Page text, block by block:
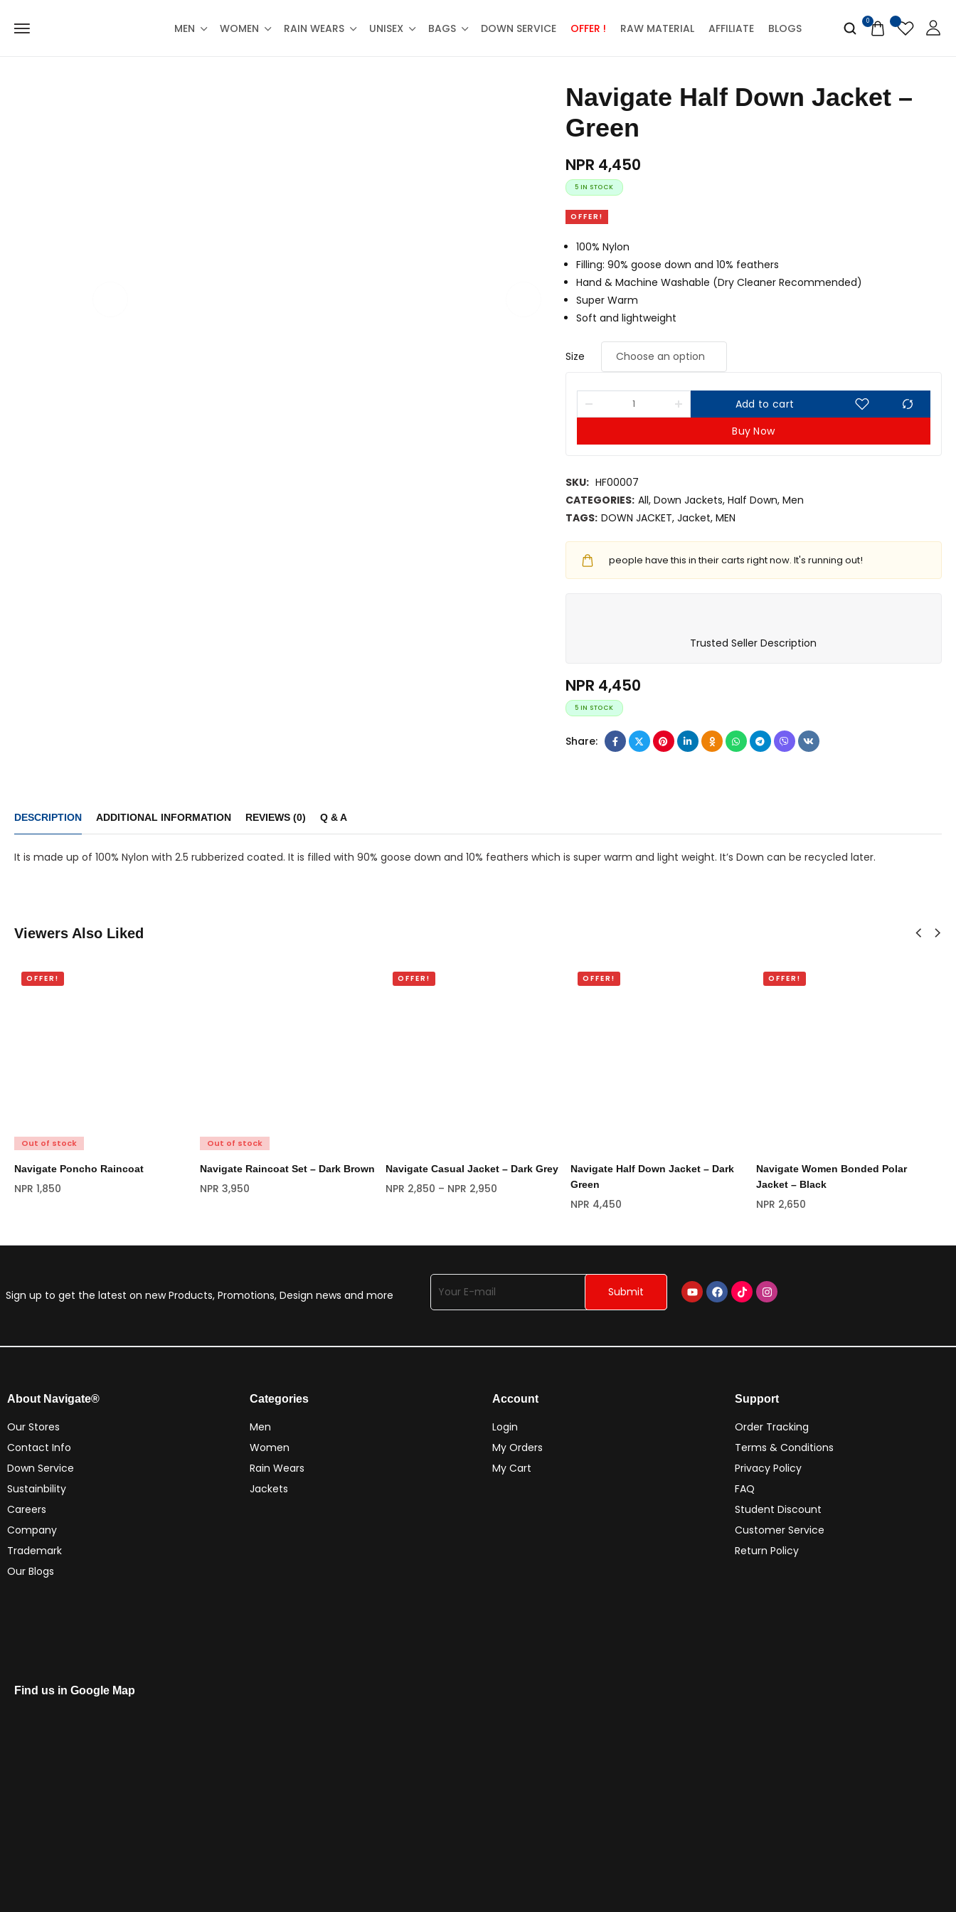
MEN WOMEN RAIN WEARS UNISEX BAGS DOWN SERVICE OFFER ! RAW MATERIAL AFFILIATE BLOGS
0
Navigate Half Down Jacket –
Green
NPR 4,450
5 IN STOCK
OFFER!
100% Nylon
Filling: 90% goose down and 10% feathers
Hand & Machine Washable (Dry Cleaner Recommended)
Super Warm
Soft and lightweight
Size
Add to cart
Buy Now
SKU: HF00007
CATEGORIES: All, Down Jackets, Half Down, Men
TAGS: DOWN JACKET, Jacket, MEN
people have this in their carts right now. It's running out!
Trusted Seller Description
NPR 4,450
5 IN STOCK
Share:
DESCRIPTION ADDITIONAL INFORMATION REVIEWS (0) Q & A
It is made up of 100% Nylon with 2.5 rubberized coated. It is filled with 90% goose down and 10% feathers which is super warm and light weight. It’s Down can be recycled later.
Viewers Also Liked
Out of stock
OFFER!
Navigate Poncho Raincoat
NPR 1,850
Out of stock
Navigate Raincoat Set – Dark Brown
NPR 3,950
OFFER!
Navigate Casual Jacket – Dark Grey
NPR 2,850 – NPR 2,950
OFFER!
Navigate Half Down Jacket – Dark
Green
NPR 4,450
OFFER!
Navigate Women Bonded Polar
Jacket – Black
NPR 2,650
Sign up to get the latest on new Products, Promotions, Design news and more
About Navigate®
Our Stores
Contact Info
Down Service
Sustainbility
Careers
Company
Trademark
Our Blogs
Categories
Men
Women
Rain Wears
Jackets
Account
Login
My Orders
My Cart
Support
Order Tracking
Terms & Conditions
Privacy Policy
FAQ
Student Discount
Customer Service
Return Policy
Find us in Google Map